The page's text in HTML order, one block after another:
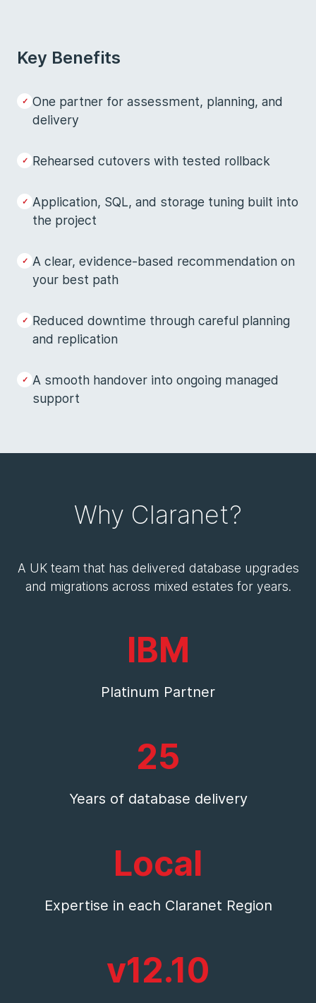
Key Benefits
One partner for assessment, planning, and
delivery
Rehearsed cutovers with tested rollback
Application, SQL, and storage tuning built into
the project
A clear, evidence-based recommendation on
your best path
Reduced downtime through careful planning
and replication
A smooth handover into ongoing managed
support
Why Claranet?
A UK team that has delivered database upgrades
and migrations across mixed estates for years.
IBM
Platinum Partner
25
Years of database delivery
Local
Expertise in each Claranet Region
v12.10